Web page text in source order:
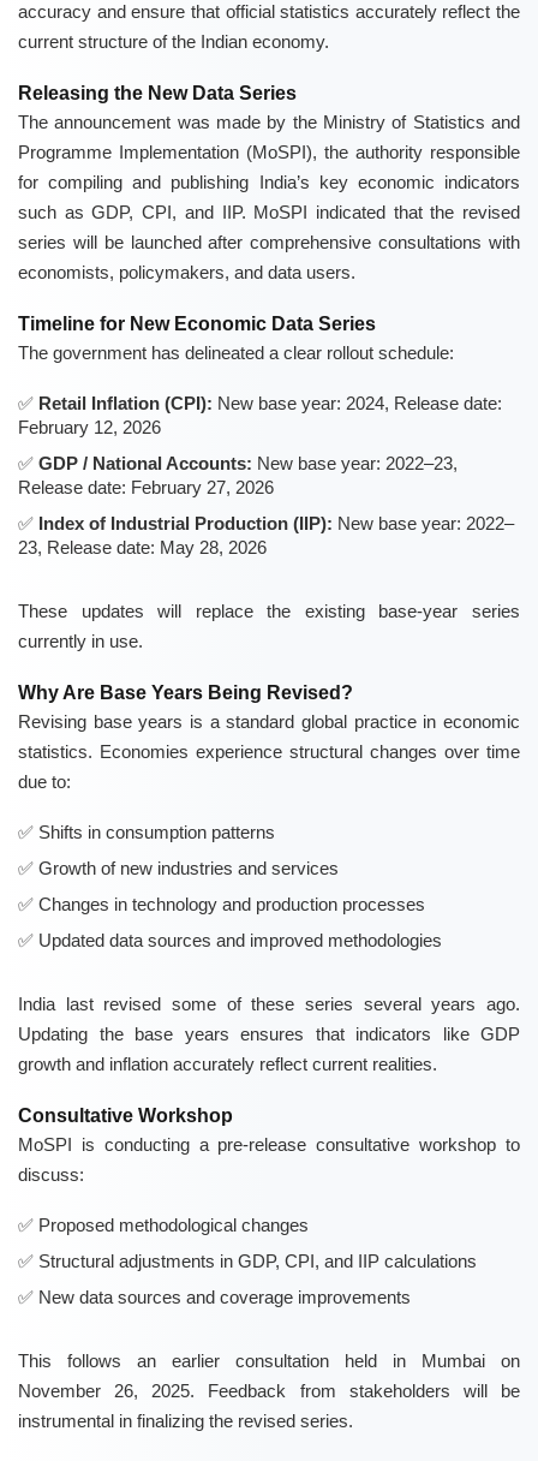
accuracy and ensure that official statistics accurately reflect the
current structure of the Indian economy.
Releasing the New Data Series
The announcement was made by the Ministry of Statistics and
Programme Implementation (MoSPI), the authority responsible
for compiling and publishing India’s key economic indicators
such as GDP, CPI, and IIP. MoSPI indicated that the revised
series will be launched after comprehensive consultations with
economists, policymakers, and data users.
Timeline for New Economic Data Series
The government has delineated a clear rollout schedule:
Retail Inflation (CPI): New base year: 2024, Release date:
February 12, 2026
GDP / National Accounts: New base year: 2022–23,
Release date: February 27, 2026
Index of Industrial Production (IIP): New base year: 2022–
23, Release date: May 28, 2026
These updates will replace the existing base-year series
currently in use.
Why Are Base Years Being Revised?
Revising base years is a standard global practice in economic
statistics. Economies experience structural changes over time
due to:
Shifts in consumption patterns
Growth of new industries and services
Changes in technology and production processes
Updated data sources and improved methodologies
India last revised some of these series several years ago.
Updating the base years ensures that indicators like GDP
growth and inflation accurately reflect current realities.
Consultative Workshop
MoSPI is conducting a pre-release consultative workshop to
discuss:
Proposed methodological changes
Structural adjustments in GDP, CPI, and IIP calculations
New data sources and coverage improvements
This follows an earlier consultation held in Mumbai on
November 26, 2025. Feedback from stakeholders will be
instrumental in finalizing the revised series.